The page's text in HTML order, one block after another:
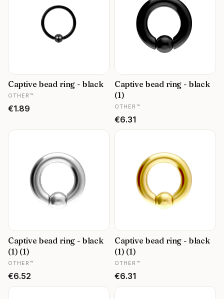
Captive bead ring - black
MANUFACTURER
OTHER™
Price
€1.89
Captive bead ring - black
(1)
MANUFACTURER
OTHER™
Price
€6.31
Captive bead ring - black
(1) (1)
MANUFACTURER
OTHER™
Price
€6.52
Captive bead ring - black
(1) (1)
MANUFACTURER
OTHER™
Price
€6.31